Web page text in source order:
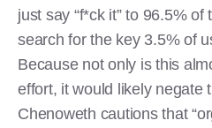
just say “f*ck it” to 96.5%
search for the key 3.5% of
Because not only is this
effort, it would likely negate
Chenoweth cautions that